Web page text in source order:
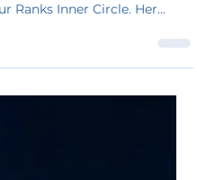
Ranks Inner Circle. Her
into meaningful work in